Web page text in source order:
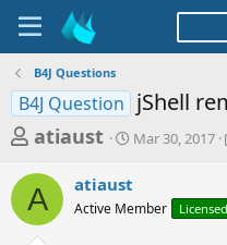
B4J Questions
B4J Question jShell
T
r
e
atiaust
S
t
Mar 30, 2017
A atiaust
Active Member